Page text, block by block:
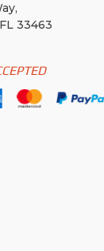
33463